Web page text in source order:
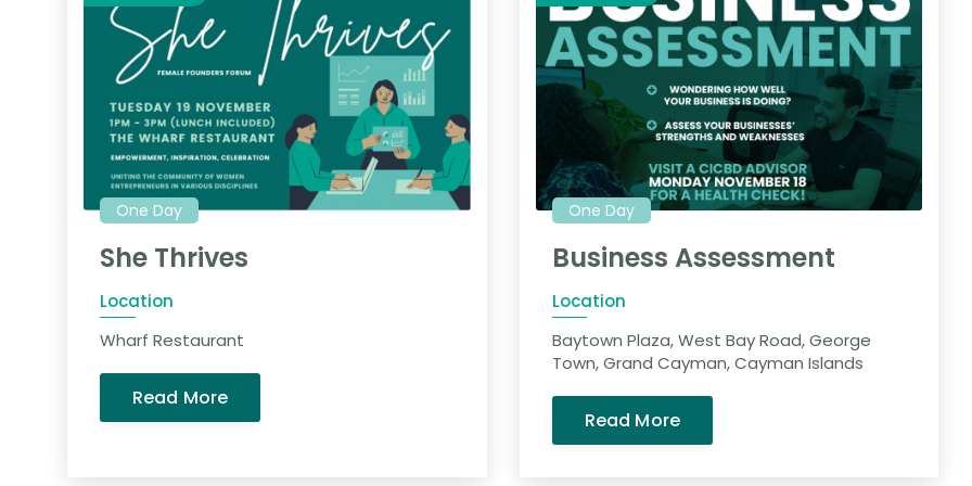
One Day
She Thrives
Location
Wharf Restaurant
Read More
One Day
Business Assessment
Location
Baytown Plaza, West Bay Road, George
Town, Grand Cayman, Cayman Islands
Read More